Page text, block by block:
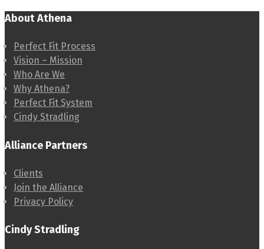
About Athena
Perfect Fit Process
Vision – Mission
Who Are We
Why Athena?
Perfect Fit System
Cindy Stradling
Alliance Partners
Clients
Join the Alliance
Privacy Policy
Cindy Stradling